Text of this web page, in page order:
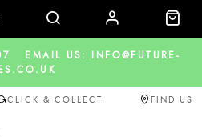
EMAIL US: INFO@FUTURE-
CLICK & COLLECT FIND US